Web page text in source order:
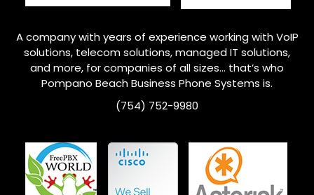
A company with years of experience working with VoIP
solutions, telecom solutions, managed IT solutions,
and more, for companies of all sizes… that’s who
Pompano BeachBusiness Phone Systems is.
(754) 752-9980